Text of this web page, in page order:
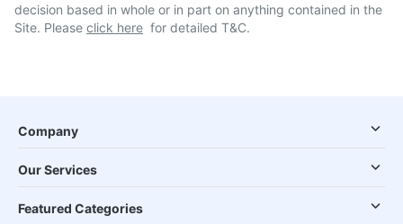
decision based in whole or in part on anything contained in the
Site. Please click here for detailed T&C.
Company
Our Services
Featured Categories